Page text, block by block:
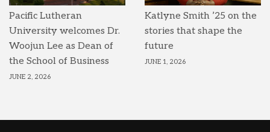
Pacific Lutheran
University welcomes Dr.
Woojun Lee as Dean of
the School of Business
JUNE 2, 2026
Katlyne Smith ’25 on the
stories that shape the
future
JUNE 1, 2026